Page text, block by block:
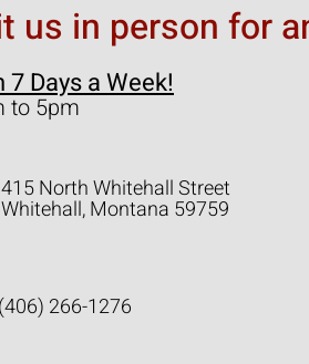
us in person for
7 Days a Week!
to 5pm
415 North Whitehall Street
Whitehall, Montana 59759
(406) 266-1276